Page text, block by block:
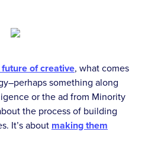
of creative, what comes
something along
or the ad from Minority
the process of building
It’s about making them